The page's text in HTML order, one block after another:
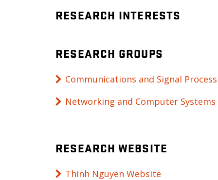
RESEARCH INTERESTS
RESEARCH GROUPS
Communications and Signal
Networking and Computer Systems
RESEARCH WEBSITE
Thinh Nguyen Website